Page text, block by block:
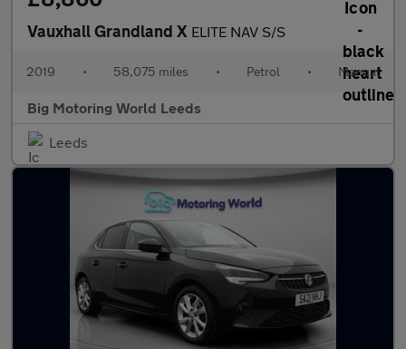
Vauxhall Grandland X ELITE NAV S/S
2019 • 58,075 miles • Petrol • Manual
Big Motoring World Leeds
Leeds